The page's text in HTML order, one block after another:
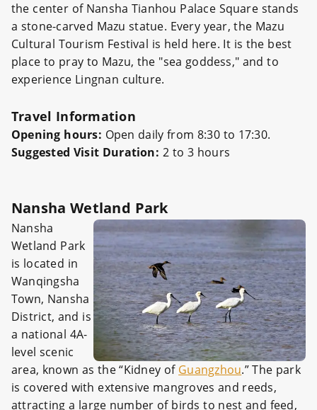
the center of Nansha Tianhou Palace Square stands
a stone-carved Mazu statue. Every year, the Mazu
Cultural Tourism Festival is held here. It is the best
place to pray to Mazu, the "sea goddess," and to
experience Lingnan culture.
Travel Information
Opening hours: Open daily from 8:30 to 17:30.
Suggested Visit Duration: 2 to 3 hours
Nansha Wetland Park
Nansha
Wetland Park
is located in
Wanqingsha
Town, Nansha
District, and is
a national 4A-
level scenic
area, known as the “Kidney of Guangzhou.” The park
is covered with extensive mangroves and reeds,
attracting a large number of birds to nest and feed,